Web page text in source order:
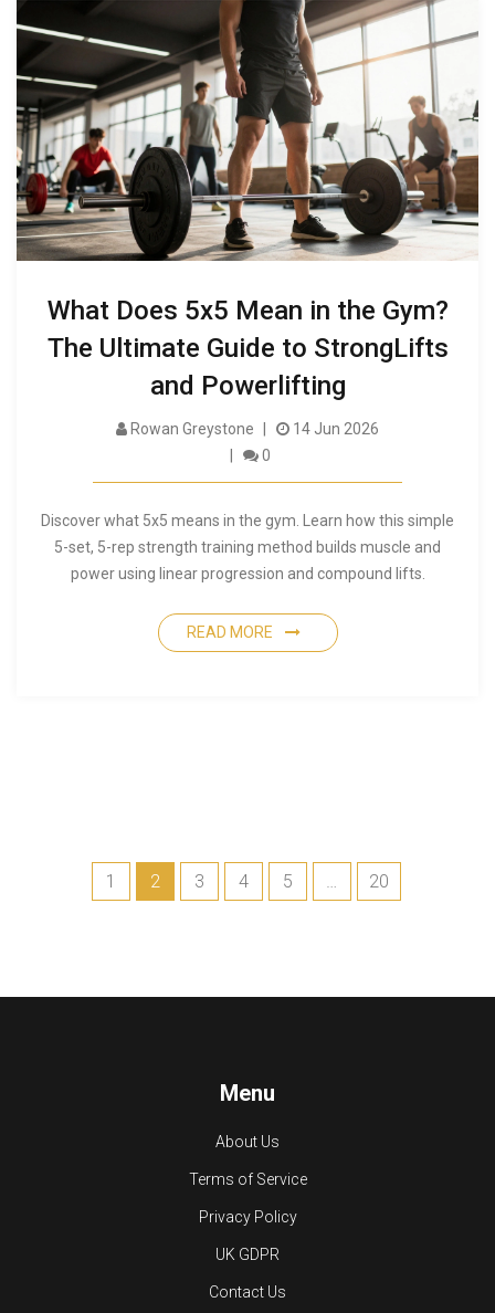
What Does 5x5 Mean in the Gym?
The Ultimate Guide to StrongLifts
and Powerlifting
Rowan Greystone
14 Jun 2026
0
Discover what 5x5 means in the gym. Learn how this simple
5-set, 5-rep strength training method builds muscle and
power using linear progression and compound lifts.
READ MORE
1 2 3 4 5 20
Menu
About Us
Terms of Service
Privacy Policy
UK GDPR
Contact Us